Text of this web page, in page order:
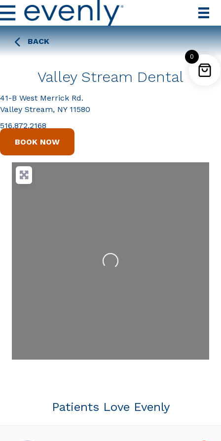
BACK
Valley Stream Dental
41-B West Merrick Rd.
Valley Stream, NY 11580
516.872.2168
BOOK NOW
Loading...
Patients Love Evenly
0